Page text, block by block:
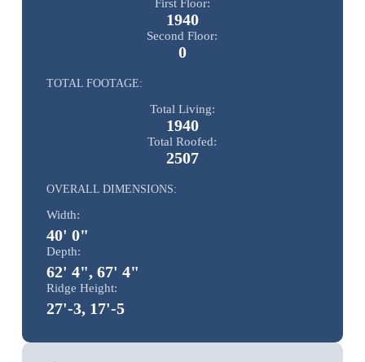
First Floor:
1940
Second Floor:
0
TOTAL FOOTAGE:
Total Living:
1940
Total Roofed:
2507
OVERALL DIMENSIONS:
Width:
40' 0"
Depth:
62' 4", 67' 4"
Ridge Height:
27'-3, 17'-5